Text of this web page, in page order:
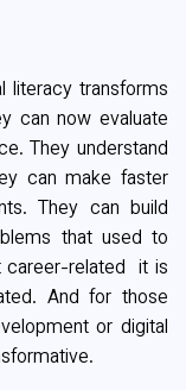
literacy transforms
can now evaluate
They understand
can make faster
They can build
that used to
career-related it is
And for those
or digital